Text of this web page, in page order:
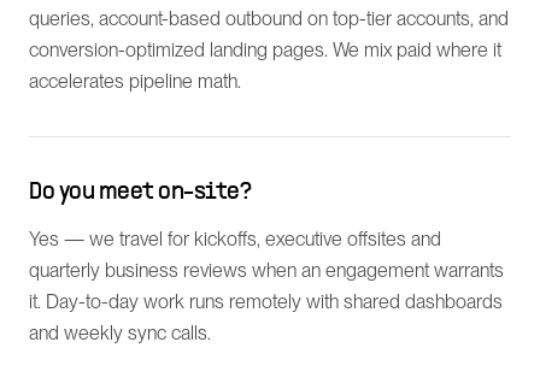
queries, account-based outbound on top-tier accounts, and
conversion-optimized landing pages. We mix paid where it
accelerates pipeline math.
Do you meet on-site?
Yes — we travel for kickoffs, executive offsites and
quarterly business reviews when an engagement warrants
it. Day-to-day work runs remotely with shared dashboards
and weekly sync calls.